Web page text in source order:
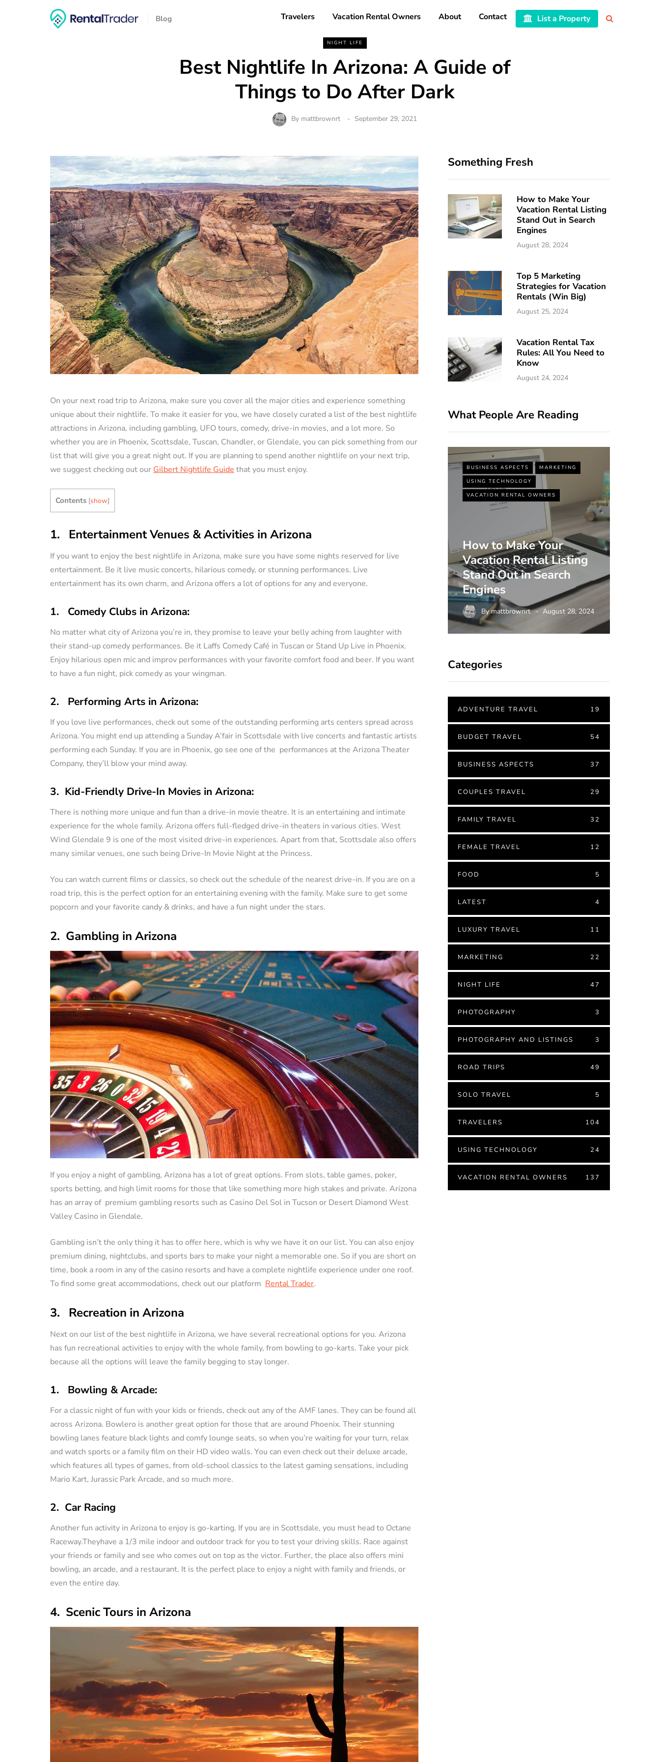
Blog Travelers Vacation Rental Owners About Contact List a Property
NIGHT LIFE
Best Nightlife In Arizona: A Guide of
Things to Do After Dark
By mattbrownrt September 29, 2021
On your next road trip to Arizona, make sure you cover all the major cities and experience something
unique about their nightlife. To make it easier for you, we have closely curated a list of the best nightlife
attractions in Arizona, including gambling, UFO tours, comedy, drive-in movies, and a lot more. So
whether you are in Phoenix, Scottsdale, Tuscan, Chandler, or Glendale, you can pick something from our
list that will give you a great night out. If you are planning to spend another nightlife on your next trip,
we suggest checking out our Gilbert Nightlife Guide that you must enjoy.
Contents [show]
1. Entertainment Venues & Activities in Arizona
If you want to enjoy the best nightlife in Arizona, make sure you have some nights reserved for live
entertainment. Be it live music concerts, hilarious comedy, or stunning performances. Live
entertainment has its own charm, and Arizona offers a lot of options for any and everyone.
1. Comedy Clubs in Arizona:
No matter what city of Arizona you’re in, they promise to leave your belly aching from laughter with
their stand-up comedy performances. Be it Laffs Comedy Café in Tuscan or Stand Up Live in Phoenix.
Enjoy hilarious open mic and improv performances with your favorite comfort food and beer. If you want
to have a fun night, pick comedy as your wingman.
2. Performing Arts in Arizona:
If you love live performances, check out some of the outstanding performing arts centers spread across
Arizona. You might end up attending a Sunday A’fair in Scottsdale with live concerts and fantastic artists
performing each Sunday. If you are in Phoenix, go see one of the performances at the Arizona Theater
Company, they’ll blow your mind away.
3. Kid-Friendly Drive-In Movies in Arizona:
There is nothing more unique and fun than a drive-in movie theatre. It is an entertaining and intimate
experience for the whole family. Arizona offers full-fledged drive-in theaters in various cities. West
Wind Glendale 9 is one of the most visited drive-in experiences. Apart from that, Scottsdale also offers
many similar venues, one such being Drive-In Movie Night at the Princess.
You can watch current films or classics, so check out the schedule of the nearest drive-in. If you are on a
road trip, this is the perfect option for an entertaining evening with the family. Make sure to get some
popcorn and your favorite candy & drinks, and have a fun night under the stars.
2. Gambling in Arizona
If you enjoy a night of gambling, Arizona has a lot of great options. From slots, table games, poker,
sports betting, and high limit rooms for those that like something more high stakes and private. Arizona
has an array of premium gambling resorts such as Casino Del Sol in Tucson or Desert Diamond West
Valley Casino in Glendale.
Gambling isn’t the only thing it has to offer here, which is why we have it on our list. You can also enjoy
premium dining, nightclubs, and sports bars to make your night a memorable one. So if you are short on
time, book a room in any of the casino resorts and have a complete nightlife experience under one roof.
To find some great accommodations, check out our platform Rental Trader.
3. Recreation in Arizona
Next on our list of the best nightlife in Arizona, we have several recreational options for you. Arizona
has fun recreational activities to enjoy with the whole family, from bowling to go-karts. Take your pick
because all the options will leave the family begging to stay longer.
1. Bowling & Arcade:
For a classic night of fun with your kids or friends, check out any of the AMF lanes. They can be found all
across Arizona. Bowlero is another great option for those that are around Phoenix. Their stunning
bowling lanes feature black lights and comfy lounge seats, so when you’re waiting for your turn, relax
and watch sports or a family film on their HD video walls. You can even check out their deluxe arcade,
which features all types of games, from old-school classics to the latest gaming sensations, including
Mario Kart, Jurassic Park Arcade, and so much more.
2. Car Racing
Another fun activity in Arizona to enjoy is go-karting. If you are in Scottsdale, you must head to Octane
Raceway.Theyhave a 1/3 mile indoor and outdoor track for you to test your driving skills. Race against
your friends or family and see who comes out on top as the victor. Further, the place also offers mini
bowling, an arcade, and a restaurant. It is the perfect place to enjoy a night with family and friends, or
even the entire day.
4. Scenic Tours in Arizona
Something Fresh
How to Make Your
Vacation Rental Listing
Stand Out in Search
Engines
August 28, 2024
Top 5 Marketing
Strategies for Vacation
Rentals (Win Big)
August 25, 2024
Vacation Rental Tax
Rules: All You Need to
Know
August 24, 2024
What People Are Reading
VACATION RENTAL OWNERS
Vacation Rental
Property Remotely (11
Tips)
ByJessica Allen
VACATION RENTAL OWNERS
Pros and Cons of
Owning Pet-Friendly
Rental Property
BUSINESS ASPECTS
MARKETING
USING TECHNOLOGY
VACATION RENTAL OWNERS
How to Make Your
Vacation Rental Listing
Stand Out in Search
Engines
Bymattbrownrt August 28, 2024
Categories
ADVENTURE TRAVEL 19
BUDGET TRAVEL 54
BUSINESS ASPECTS 37
COUPLES TRAVEL 29
FAMILY TRAVEL 32
FEMALE TRAVEL 12
FOOD 5
LATEST 4
LUXURY TRAVEL 11
MARKETING 22
NIGHT LIFE 47
PHOTOGRAPHY 3
PHOTOGRAPHY AND LISTINGS 3
ROAD TRIPS 49
SOLO TRAVEL 5
TRAVELERS 104
USING TECHNOLOGY 24
VACATION RENTAL OWNERS 137